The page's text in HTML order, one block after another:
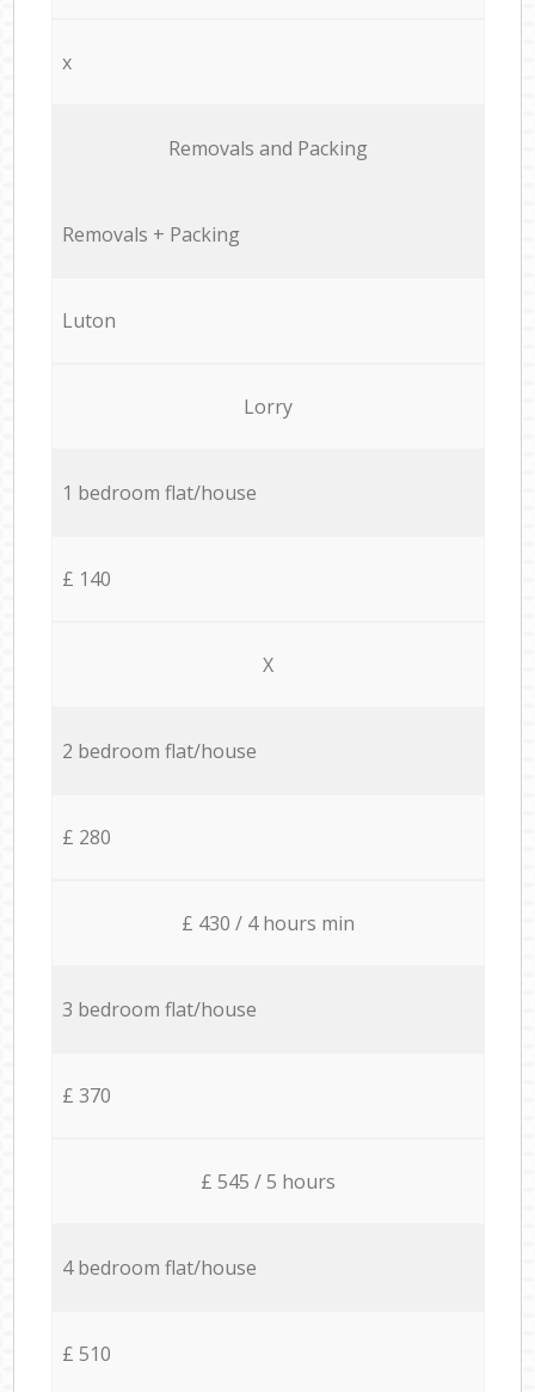
x
Removals and Packing
Removals + Packing
Luton
Lorry
1 bedroom flat/house
£ 140
X
2 bedroom flat/house
£ 280
£ 430 / 4 hours min
3 bedroom flat/house
£ 370
£ 545 / 5 hours
4 bedroom flat/house
£ 510